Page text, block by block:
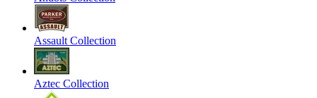
Assault Collection
Aztec Collection